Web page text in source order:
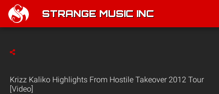
STRANGE MUSIC INC
Krizz Kaliko Highlights From Hostile Takeover 2012 Tour
[Video]